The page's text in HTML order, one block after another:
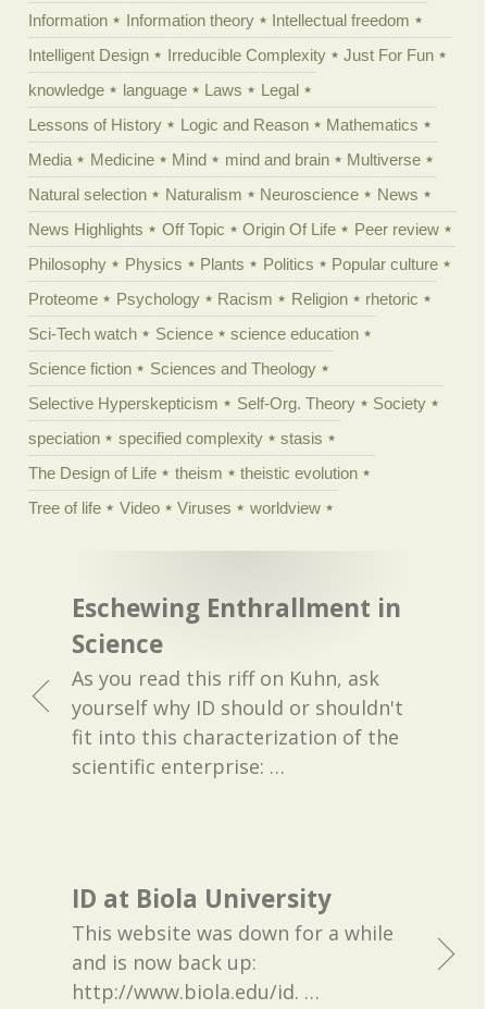
Information
Information theory
Intellectual freedom
Intelligent Design
Irreducible Complexity
Just For Fun
knowledge
language Laws
Legal
Lessons of History
Logic and Reason
Mathematics
Media
Medicine Mind mind and brain
Multiverse
Natural selection
Naturalism Neuroscience
News
News Highlights
Off Topic Origin Of Life
Peer review
Philosophy
Physics Plants Politics
Popular culture
Proteome
Psychology Racism Religion
rhetoric
Sci-Tech watch
Science
science education
Science fiction
Sciences and Theology
Selective Hyperskepticism
Self-Org. Theory
Society
speciation
specified complexity
stasis
The Design of Life
theism
theistic evolution
Tree of life
Video Viruses worldview
Eschewing Enthrallment in
Science
As you read this riff on Kuhn, ask
yourself why ID should or shouldn't
fit into this characterization of the
scientific enterprise: …
ID at Biola University
This website was down for a while
and is now back up:
http://www.biola.edu/id. …